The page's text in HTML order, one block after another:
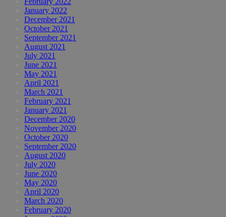
January 2022
December 2021
October 2021
September 2021
August 2021
July 2021
June 2021
May 2021
April 2021
March 2021
February 2021
January 2021
December 2020
November 2020
October 2020
September 2020
August 2020
July 2020
June 2020
May 2020
April 2020
March 2020
February 2020